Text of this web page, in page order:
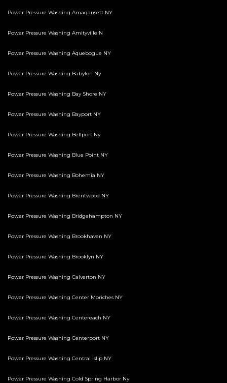
Power Pressure Washing Amagansett NY
Power Pressure Washing Amityville N
Power Pressure Washing Aquebogue NY
Power Pressure Washing Babylon Ny
Power Pressure Washing Bay Shore NY
Power Pressure Washing Bayport NY
Power Pressure Washing Bellport Ny
Power Pressure Washing Blue Point NY
Power Pressure Washing Bohemia NY
Power Pressure Washing Brentwood NY
Power Pressure Washing Bridgehampton NY
Power Pressure Washing Brookhaven NY
Power Pressure Washing Brooklyn NY
Power Pressure Washing Calverton NY
Power Pressure Washing Center Moriches NY
Power Pressure Washing Centereach NY
Power Pressure Washing Centerport NY
Power Pressure Washing Central Islip NY
Power Pressure Washing Cold Spring Harbor Ny